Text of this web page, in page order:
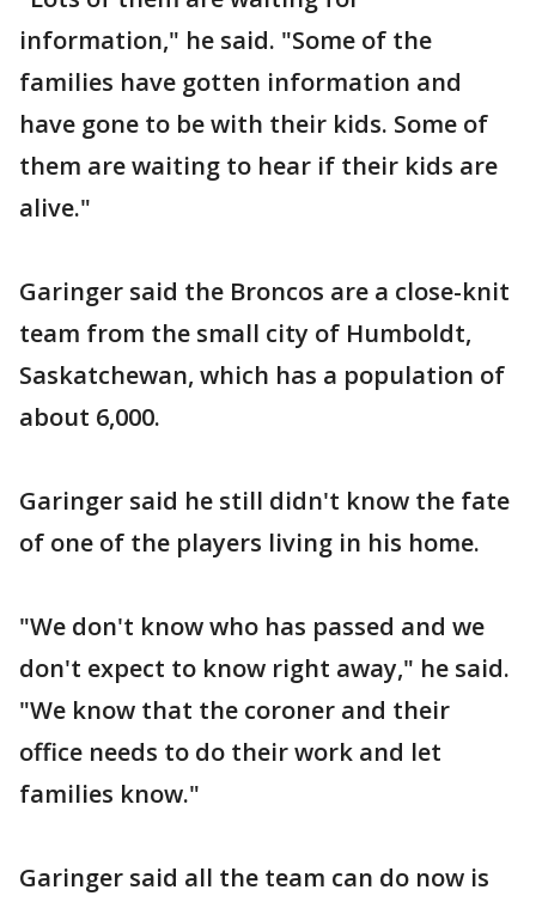
information," he said. "Some of the
families have gotten information and
have gone to be with their kids. Some of
them are waiting to hear if their kids are
alive."
Garinger said the Broncos are a close-knit
team from the small city of Humboldt,
Saskatchewan, which has a population of
about 6,000.
Garinger said he still didn't know the fate
of one of the players living in his home.
"We don't know who has passed and we
don't expect to know right away," he said.
"We know that the coroner and their
office needs to do their work and let
families know."
Garinger said all the team can do now is